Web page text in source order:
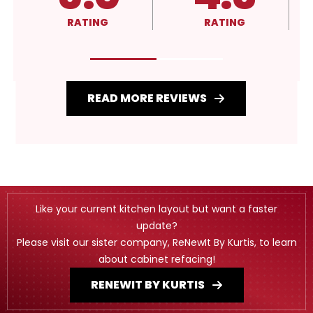
RATING RATING
READ MORE REVIEWS
Like your current kitchen layout but want a faster
update?
Please visit our sister company, ReNewIt By Kurtis, to learn
about cabinet refacing!
RENEWIT BY KURTIS